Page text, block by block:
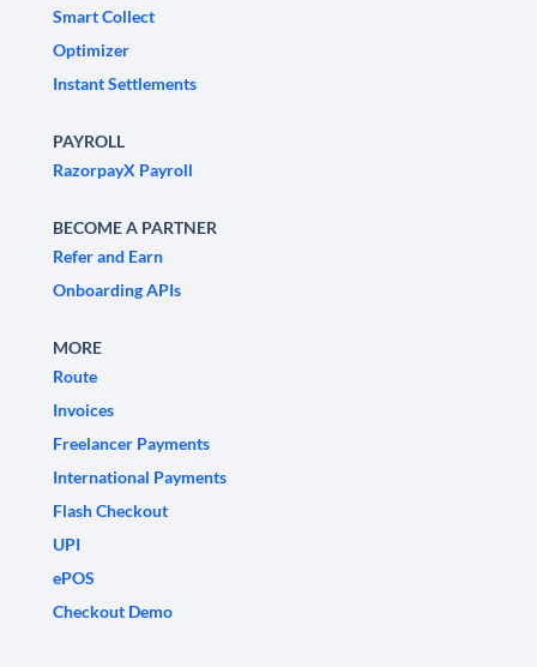
Smart Collect
Optimizer
Instant Settlements
PAYROLL
RazorpayX Payroll
BECOME A PARTNER
Refer and Earn
Onboarding APIs
MORE
Route
Invoices
Freelancer Payments
International Payments
Flash Checkout
UPI
ePOS
Checkout Demo